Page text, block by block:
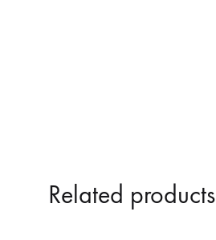
Related products